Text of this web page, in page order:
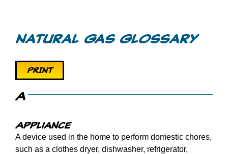
Games
Home Inspections
Other
Natural Gas Glossary
PRINT
A
Appliance
A device used in the home to perform domestic chores,
such as a clothes dryer, dishwasher, refrigerator,